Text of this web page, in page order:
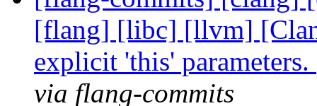
[flang] [libc] [llvm]
explicit 'this'
via flang-commits